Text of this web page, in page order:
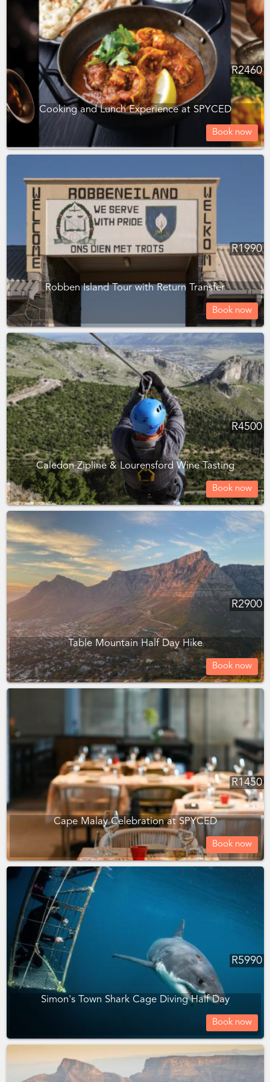
R2460
Cooking and Lunch Experience at SPYCED
Book now
R1990
Robben Island Tour with Return Transfer
Book now
R4500
Caledon Zipline & Lourensford Wine Tasting
Book now
R2900
Table Mountain Half Day Hike
Book now
R1450
Cape Malay Celebration at SPYCED
Book now
R5990
Simon's Town Shark Cage Diving Half Day
Book now